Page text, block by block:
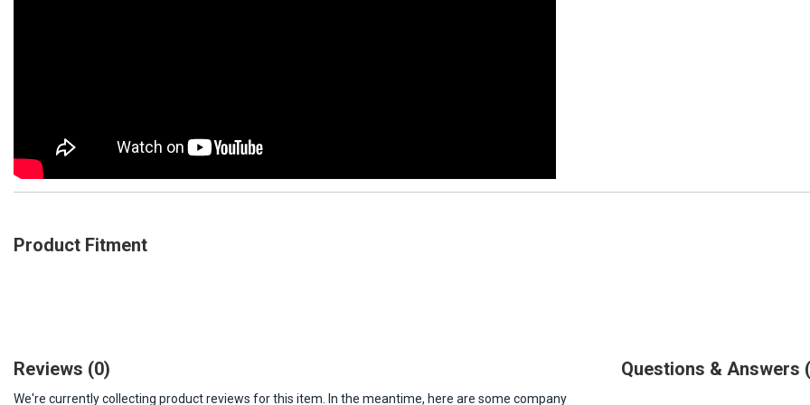
Product Fitment
Questions & Answers
Reviews (0)
We're currently collecting product reviews for this item. In the meantime, here are some company